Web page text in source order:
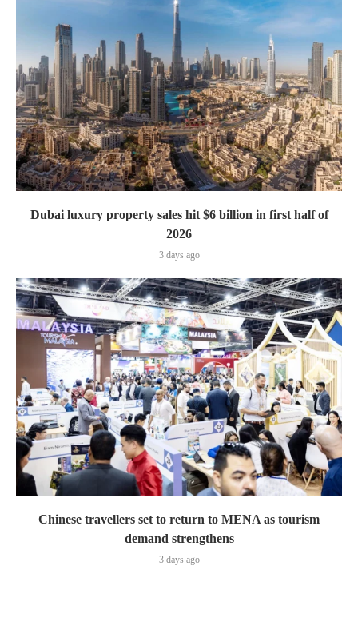
Dubai luxury property sales hit $6 billion in first half of
2026
3 days ago
Chinese travellers set to return to MENA as tourism
demand strengthens
3 days ago